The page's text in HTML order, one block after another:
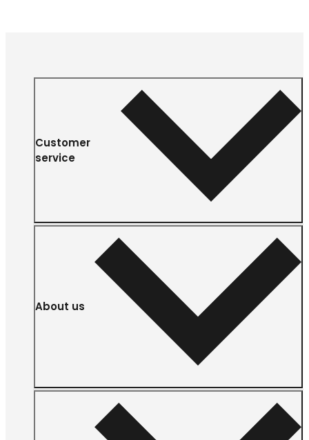
Customer
service
About us